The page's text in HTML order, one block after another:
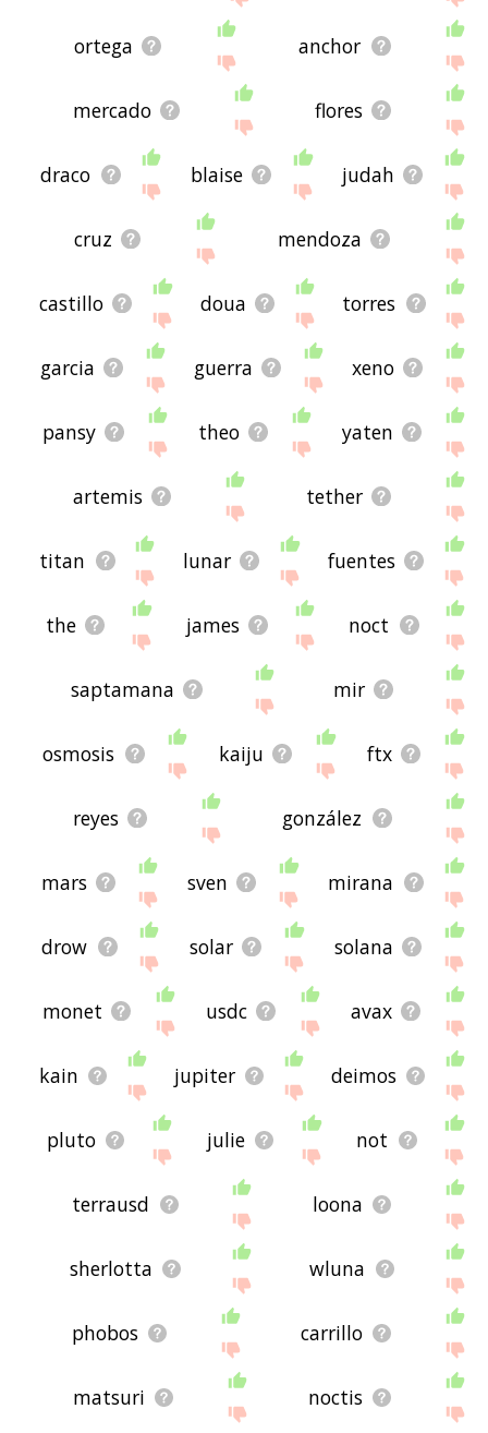
ortega anchor
mercado flores
draco blaise judah
cruz mendoza
castillo doua torres
garcia guerra xeno
pansy theo yaten
artemis tether
titan lunar fuentes
the james noct
saptamana mir
osmosis kaiju ftx
reyes gonzález
mars sven mirana
drow solar solana
monet usdc avax
kain jupiter deimos
pluto julie not
terrausd loona
sherlotta wluna
phobos carrillo
matsuri noctis